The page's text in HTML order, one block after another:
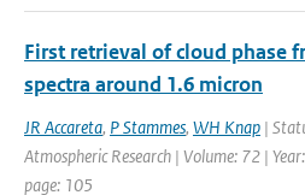
First retrieval of cloud phase
spectra around 1.6 micron
JR Accareta, P Stammes, WH Knap |
Atmospheric Research | Volume: 72 |
page: 105